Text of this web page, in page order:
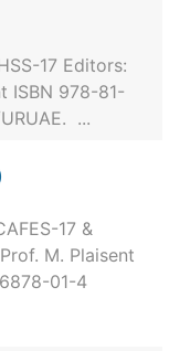
17 Editors:
ISBN 978-81-
...
17 &
M. Plaisent
01-4